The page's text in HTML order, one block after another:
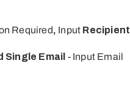
Required, Input Recipient
Single Email - Input Email